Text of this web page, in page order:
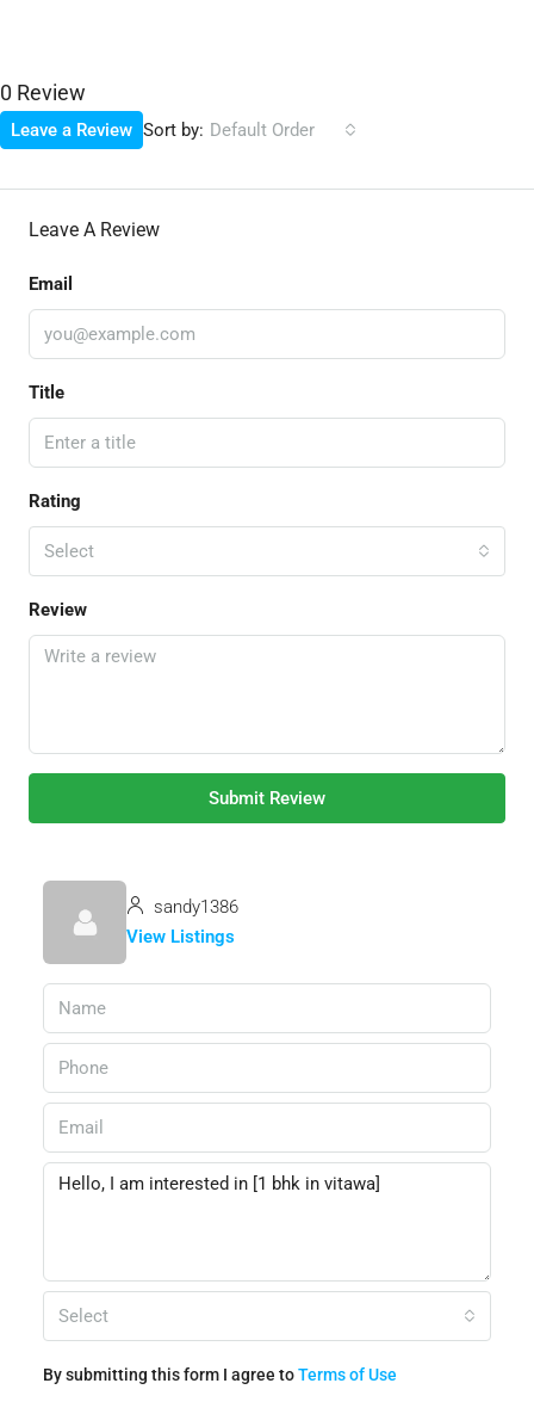
0 Review
Sort by: Default Order
Leave a Review
Leave A Review
Email
Title
Rating
Select
Review
Submit Review
sandy1386
View Listings
Select
By submitting this form I agree toTerms of Use